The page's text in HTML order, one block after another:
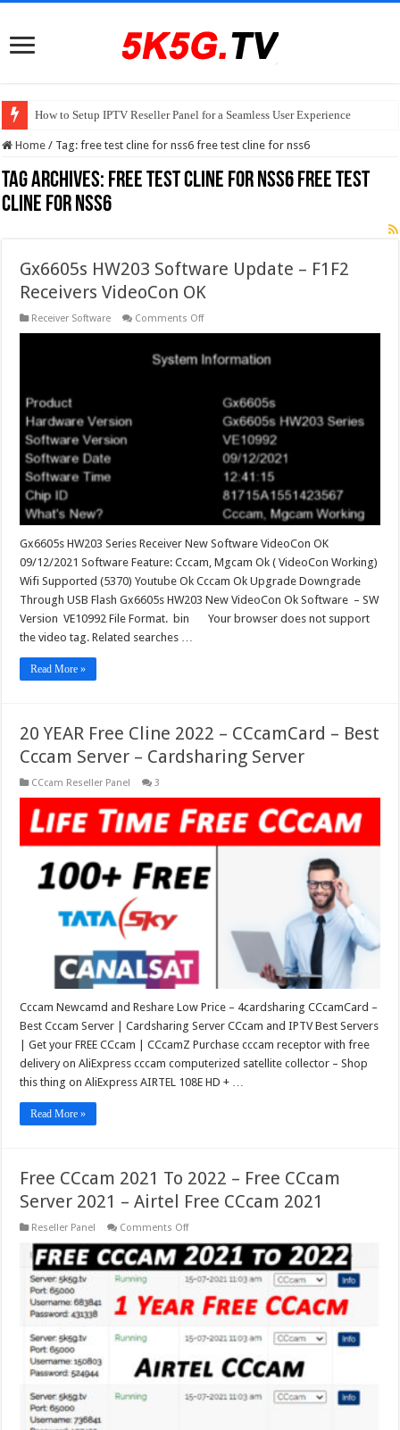
How to Setup IPTV Reseller Panel for a Seamless User Experience
Home / Tag:free test cline for nss6 free test cline for nss6
Tag Archives: free test cline for nss6 free test
cline for nss6
Gx6605s HW203 Software Update – F1F2
Receivers VideoCon OK
Receiver Software Comments Offon
Software
Update
Receivers
VideoCon
Gx6605s HW203 Series Receiver New Software VideoCon OK
09/12/2021 Software Feature: Cccam, Mgcam Ok ( VideoCon Working)
Wifi Supported (5370) Youtube Ok Cccam Ok Upgrade Downgrade
Through USB Flash Gx6605s HW203 New VideoCon Ok Software – SW
Version VE10992 File Format. bin Your browser does not support
the video tag. Related searches …
Read More »
20 YEAR Free Cline 2022 – CCcamCard – Best
Cccam Server – Cardsharing Server
CCcam Reseller Panel 3
Cccam Newcamd and Reshare Low Price – 4cardsharing CCcamCard –
Best Cccam Server | Cardsharing Server CCcam and IPTV Best Servers
| Get your FREE CCcam | CCcamZ Purchase cccam receptor with free
delivery on AliExpress cccam computerized satellite collector – Shop
this thing on AliExpress AIRTEL 108E HD + …
Read More »
Free CCcam 2021 To 2022 – Free CCcam
Server 2021 – Airtel Free CCcam 2021
Reseller Panel Comments Offon
CCcam
2021
To
2022
–
Free
CCcam
2021
Airtel
Free
2021